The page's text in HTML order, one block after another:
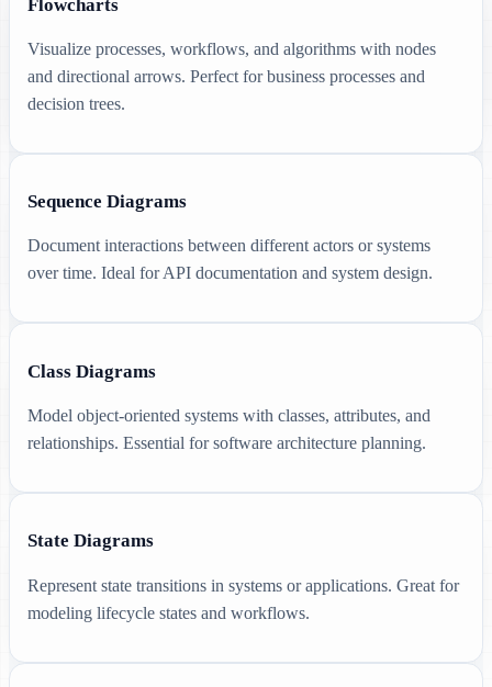
Flowcharts
Visualize processes, workflows, and algorithms with nodes
and directional arrows. Perfect for business processes and
decision trees.
Sequence Diagrams
Document interactions between different actors or systems
over time. Ideal for API documentation and system design.
Class Diagrams
Model object-oriented systems with classes, attributes, and
relationships. Essential for software architecture planning.
State Diagrams
Represent state transitions in systems or applications. Great for
modeling lifecycle states and workflows.